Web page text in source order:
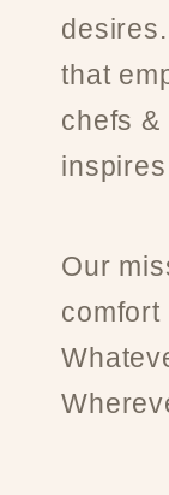
that
chefs &
Our
comfort